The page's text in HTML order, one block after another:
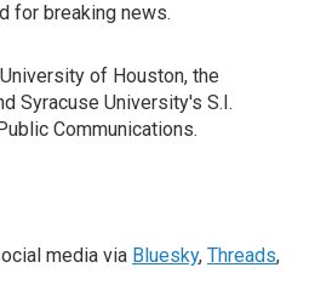
for breaking news.
of Houston, the
Syracuse University's S.I.
Communications.
media via Bluesky, Threads,